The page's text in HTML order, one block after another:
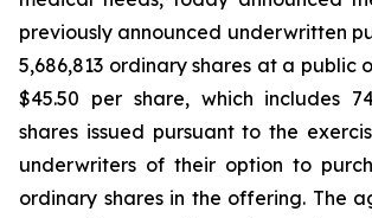
previously announced underwritten
5,686,813 ordinary shares at a public
$45.50 per share, which includes
shares issued pursuant to the
underwriters of their option to
ordinary shares in the offering. The